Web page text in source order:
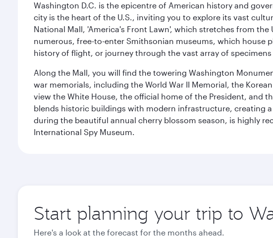
Washington D.C. is the epicentre of American history and
city is the heart of the U.S., inviting you to explore its vast
National Mall, 'America's Front Lawn', which stretches from
numerous, free-to-enter Smithsonian museums, which house
history of flight, or journey through the vast array of
Along the Mall, you will find the towering Washington
war memorials, including the World War II Memorial, the
view the White House, the official home of the President, and
blends historic buildings with modern infrastructure, creating
during the beautiful annual cherry blossom season, is highly
International Spy Museum.
Start planning your trip to
Here's a look at the forecast for the months ahead.